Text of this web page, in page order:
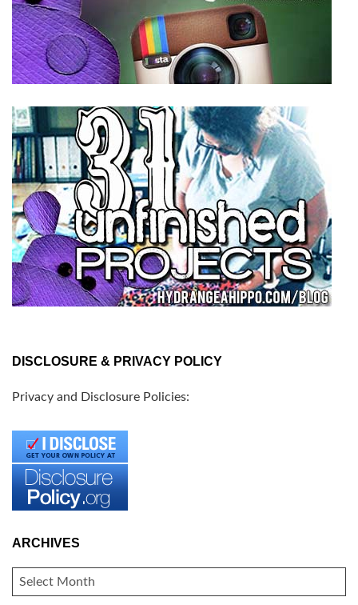
DISCLOSURE & PRIVACY POLICY
Privacy and Disclosure Policies:
ARCHIVES
ARCHIVES